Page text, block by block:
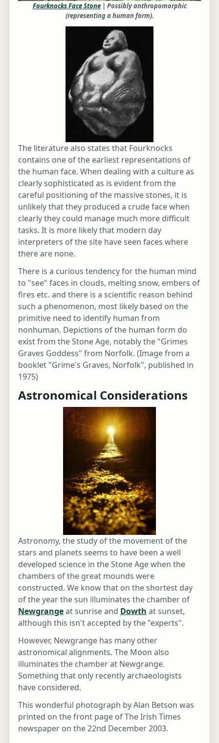
Fourknocks Face Stone| Possibly anthropomorphic
(representing a human form).
The literature also states that Fourknocks
contains one of the earliest representations of
the human face. When dealing with a culture as
clearly sophisticated as is evident from the
careful positioning of the massive stones, it is
unlikely that they produced a crude face when
clearly they could manage much more difficult
tasks. It is more likely that modern day
interpreters of the site have seen faces where
there are none.
There is a curious tendency for the human mind
to "see" faces in clouds, melting snow, embers of
fires etc. and there is a scientific reason behind
such a phenomenon, most likely based on the
primitive need to identify human from
nonhuman. Depictions of the human form do
exist from the Stone Age, notably the "Grimes
Graves Goddess" from Norfolk. (Image from a
booklet "Grime's Graves, Norfolk", published in
1975)
Astronomical Considerations
Astronomy, the study of the movement of the
stars and planets seems to have been a well
developed science in the Stone Age when the
chambers of the great mounds were
constructed. We know that on the shortest day
of the year the sun illuminates the chamber of
Newgrangeat sunrise and Dowth at sunset,
although this isn't accepted by the "experts".
However, Newgrange has many other
astronomical alignments. The Moon also
illuminates the chamber at Newgrange.
Something that only recently archaeologists
have considered.
This wonderful photograph by Alan Betson was
printed on the front page of The Irish Times
newspaper on the 22nd December 2003.